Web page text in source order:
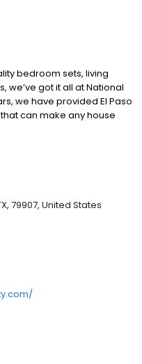
bedroom sets, living
we’ve got it all at National
we have provided El Paso
can make any house
79907, United States